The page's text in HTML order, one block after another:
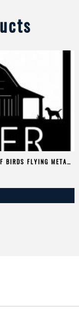
BIRDS FLYING METAL